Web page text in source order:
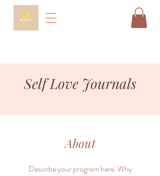
Self Love Journals
About
Describe your program here. Why